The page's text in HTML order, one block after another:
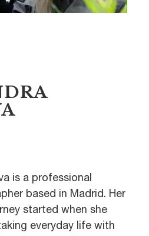
is a professional
based in Madrid. Her
started when she
everyday life with